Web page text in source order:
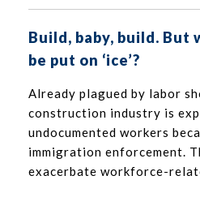
Build, baby, build. But
be put on ‘ice’?
Already plagued by labor
construction industry is
undocumented workers
immigration enforcement.
exacerbate workforce-